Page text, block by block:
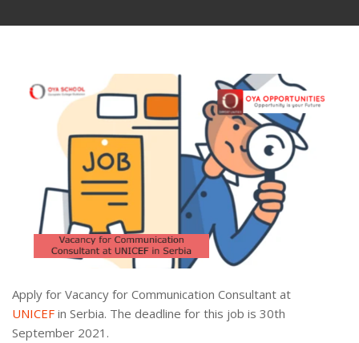
Apply for Vacancy for Communication Consultant at
UNICEF in Serbia. The deadline for this job is 30th
September 2021.